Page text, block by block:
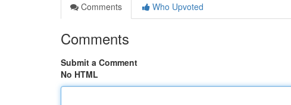
Comments
Who Upvoted
Comments
Submit a Comment
No HTML